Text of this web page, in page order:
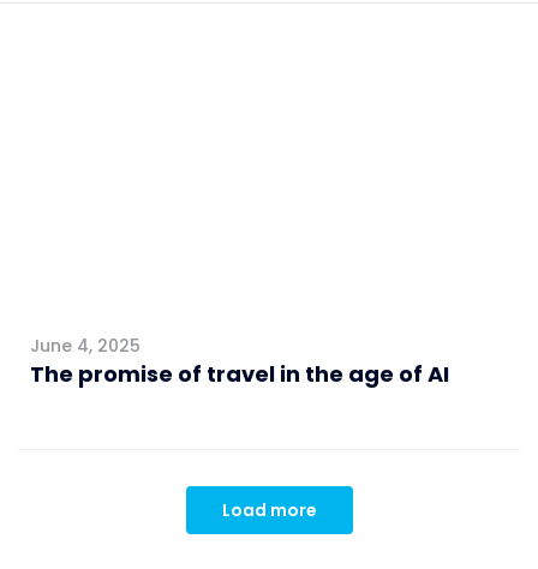
June 4, 2025
The promise of travel in the age of AI
Load more